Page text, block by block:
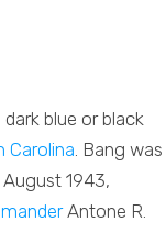
blue or black
Carolina Bang was
1943,
Antone R.